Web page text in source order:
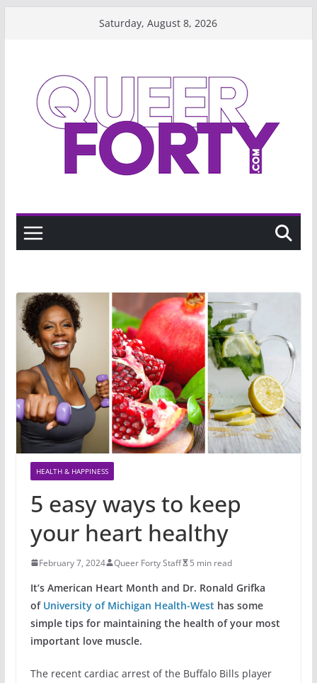
Saturday, August 8, 2026
HEALTH & HAPPINESS
5 easy ways to keep
your heart healthy
February 7, 2024 Queer Forty Staff 5 min read
It’s American Heart Month and Dr. Ronald Grifka
of University of Michigan Health-West has some
simple tips for maintaining the health of your most
important love muscle.
The recent cardiac arrest of the Buffalo Bills player